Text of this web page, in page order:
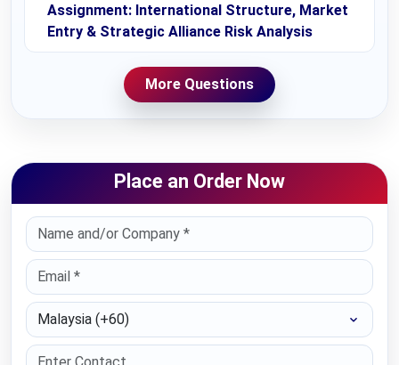
Assignment: International Structure, Market
Entry & Strategic Alliance Risk Analysis
More Questions
Place an Order Now
Select Country